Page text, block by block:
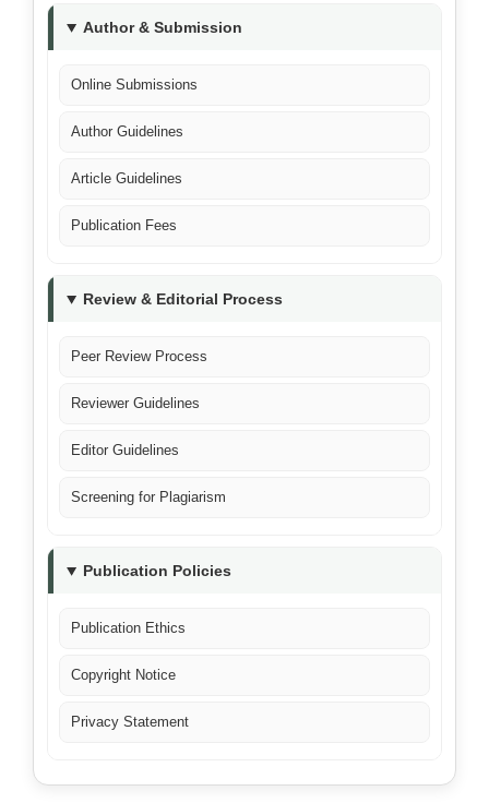
Author & Submission
Online Submissions
Author Guidelines
Article Guidelines
Publication Fees
Review & Editorial Process
Peer Review Process
Reviewer Guidelines
Editor Guidelines
Screening for Plagiarism
Publication Policies
Publication Ethics
Copyright Notice
Privacy Statement